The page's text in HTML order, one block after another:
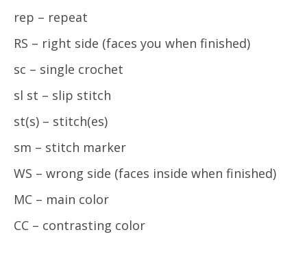
rep – repeat
RS – right side (faces you when finished)
sc – single crochet
sl st – slip stitch
st(s) – stitch(es)
sm – stitch marker
WS – wrong side (faces inside when finished)
MC – main color
CC – contrasting color